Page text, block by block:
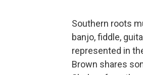
Southern roots
banjo, fiddle,
represented in
Brown shares